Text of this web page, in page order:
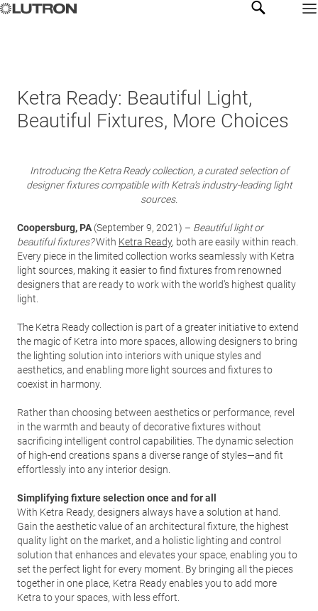
Ketra Ready: Beautiful Light,
Beautiful Fixtures, More Choices
Introducing the Ketra Ready collection, a curated selection of
designer fixtures compatible with Ketra’s industry-leading light
sources.
Coopersburg, PA (September 9, 2021) – Beautiful light or
beautiful fixtures?With Ketra Ready, both are easily within reach.
Every piece in the limited collection works seamlessly with Ketra
light sources, making it easier to find fixtures from renowned
designers that are ready to work with the world’s highest quality
light.
The Ketra Ready collection is part of a greater initiative to extend
the magic of Ketra into more spaces, allowing designers to bring
the lighting solution into interiors with unique styles and
aesthetics, and enabling more light sources and fixtures to
coexist in harmony.
Rather than choosing between aesthetics or performance, revel
in the warmth and beauty of decorative fixtures without
sacrificing intelligent control capabilities. The dynamic selection
of high-end creations spans a diverse range of styles—and fit
effortlessly into any interior design.
Simplifying fixture selection once and for all
With Ketra Ready, designers always have a solution at hand.
Gain the aesthetic value of an architectural fixture, the highest
quality light on the market, and a holistic lighting and control
solution that enhances and elevates your space, enabling you to
set the perfect light for every moment. By bringing all the pieces
together in one place, Ketra Ready enables you to add more
Ketra to your spaces, with less effort.